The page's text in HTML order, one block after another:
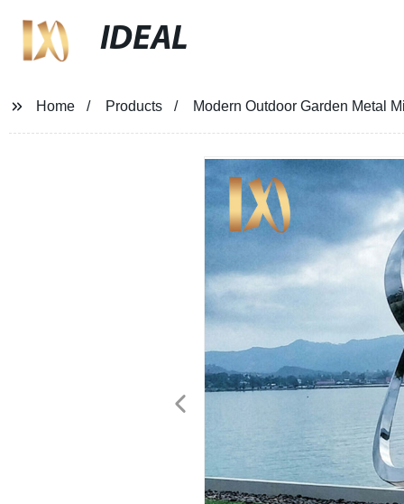
IDEAL
Home Products Modern Outdoor Garden Metal